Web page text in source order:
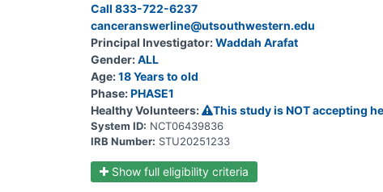
Call 833-722-6237
canceranswerline@utsouthwestern.edu
Principal Investigator:Waddah Arafat
Gender:ALL
Age:18 Years to old
Phase:PHASE1
Healthy Volunteers:
This study is NOT accepting
System ID: NCT06439836
IRB Number: STU20251233
Show full eligibility criteria